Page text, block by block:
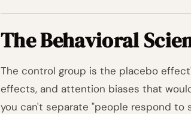
The Behavioral
The control group is the placebo
effects, and attention biases that
you can't separate "people respond